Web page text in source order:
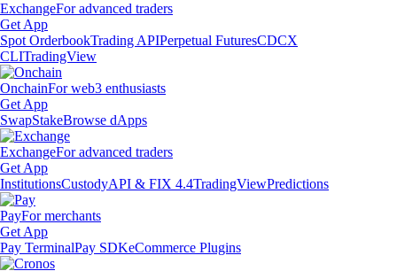
ExchangeFor advanced traders
Get App
Spot OrderbookTrading APIPerpetual FuturesCDCX
CLITradingView
OnchainFor web3 enthusiasts
Get App
SwapStakeBrowse dApps
ExchangeFor advanced traders
Get App
InstitutionsCustodyAPI & FIX 4.4TradingViewPredictions
PayFor merchants
Get App
Pay TerminalPay SDKeCommerce Plugins